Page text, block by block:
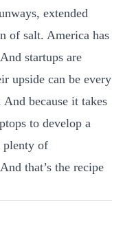
extended
of salt. America has
startups are
upside can be every
because it takes
to develop a
plenty of
that’s the recipe